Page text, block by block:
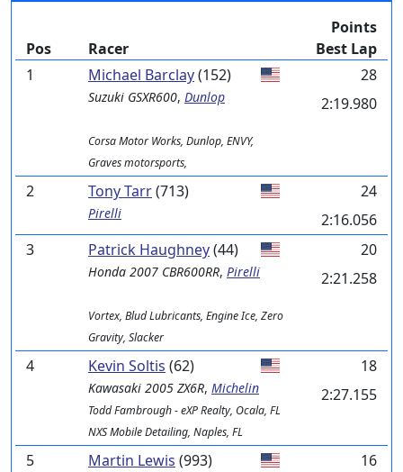
Pos Racer
Points
Best Lap
1
Michael Barclay(152)
Suzuki GSXR600, Dunlop
Corsa Motor Works, Dunlop, ENVY,
Graves motorsports,
28
2:19.980
2 Tony Tarr(713)
Pirelli
24
2:16.056
3
Patrick Haughney(44)
Honda 2007 CBR600RR, Pirelli
Vortex, Blud Lubricants, Engine Ice, Zero
Gravity, Slacker
20
2:21.258
4 Kevin Soltis (62)
Kawasaki 2005 ZX6R, Michelin
Todd Fambrough - eXP Realty, Ocala, FL
NXS Mobile Detailing, Naples, FL
18
2:27.155
5 Martin Lewis (993) 16